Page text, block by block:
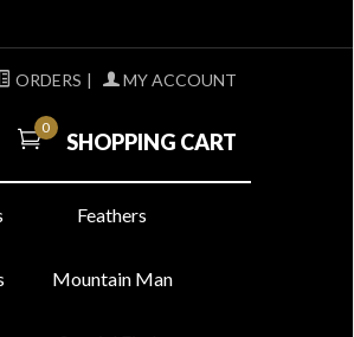
ORDERS | MY ACCOUNT
0
SHOPPING CART
Feathers
Mountain Man